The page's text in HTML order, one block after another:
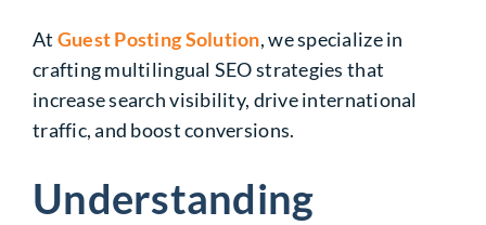
At Guest Posting Solution, we specialize in
crafting multilingual SEO strategies that
increase search visibility, drive international
traffic, and boost conversions.
Understanding